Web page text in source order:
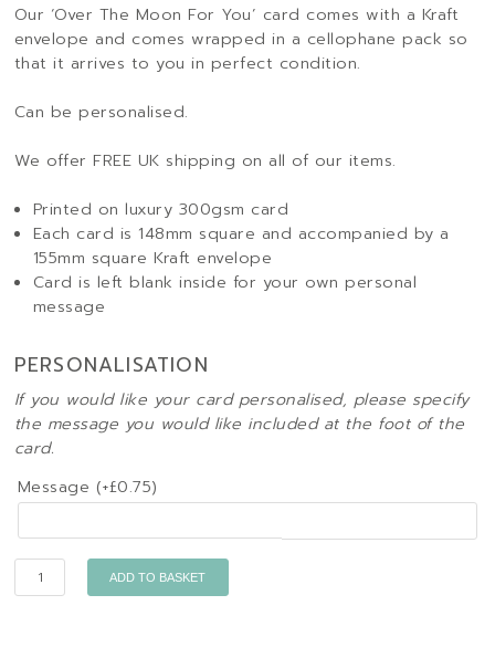
Our ‘Over The Moon For You’ card comes with a Kraft
envelope and comes wrapped in a cellophane pack so
that it arrives to you in perfect condition.
Can be personalised.
We offer FREE UK shipping on all of our items.
Printed on luxury 300gsm card
Each card is 148mm square and accompanied by a
155mm square Kraft envelope
Card is left blank inside for your own personal
message
PERSONALISATION
If you would like your card personalised, please specify
the message you would like included at the foot of the
card.
Message (+£0.75)
Quantity ADD TO BASKET